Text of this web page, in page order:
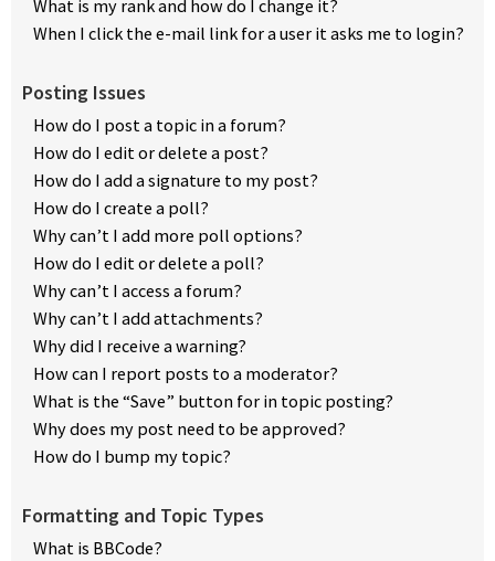
What is my rank and how do I change it?
When I click the e-mail link for a user it asks me to login?
Posting Issues
How do I post a topic in a forum?
How do I edit or delete a post?
How do I add a signature to my post?
How do I create a poll?
Why can’t I add more poll options?
How do I edit or delete a poll?
Why can’t I access a forum?
Why can’t I add attachments?
Why did I receive a warning?
How can I report posts to a moderator?
What is the “Save” button for in topic posting?
Why does my post need to be approved?
How do I bump my topic?
Formatting and Topic Types
What is BBCode?